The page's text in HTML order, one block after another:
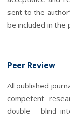
sent to the
be included in the
Peer Review
All published
competent
double - blind